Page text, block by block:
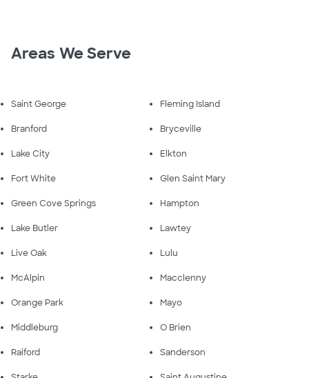
Areas We Serve
Saint George Fleming Island
Branford Bryceville
Lake City Elkton
Fort White Glen Saint Mary
Green Cove Springs Hampton
Lake Butler Lawtey
Live Oak Lulu
McAlpin Macclenny
Orange Park Mayo
Middleburg O Brien
Raiford Sanderson